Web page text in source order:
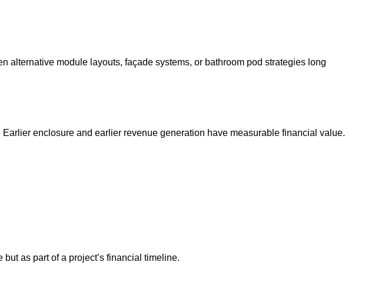
alternative module layouts, façade systems, or bathroom pod strategies long
enclosure and earlier revenue generation have measurable financial value.
as part of a project’s financial timeline.